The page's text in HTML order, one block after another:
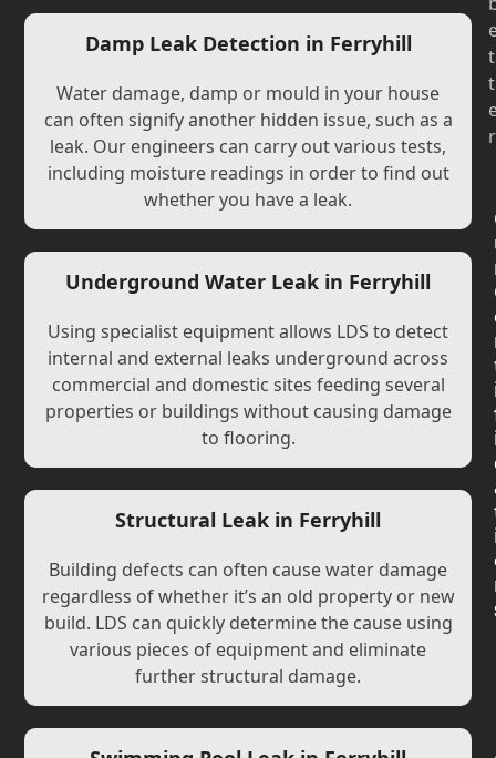
Damp Leak Detection in Ferryhill
Water damage, damp or mould in your house
can often signify another hidden issue, such as a
leak. Our engineers can carry out various tests,
including moisture readings in order to find out
whether you have a leak.
Underground Water Leak in Ferryhill
Using specialist equipment allows LDS to detect
internal and external leaks underground across
commercial and domestic sites feeding several
properties or buildings without causing damage
to flooring.
Structural Leak in Ferryhill
Building defects can often cause water damage
regardless of whether it’s an old property or new
build. LDS can quickly determine the cause using
various pieces of equipment and eliminate
further structural damage.
t
t
r